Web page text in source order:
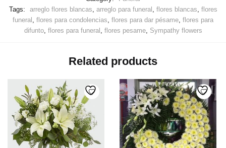
Tags:
arreglo flores blancas, arreglo para funeral , flores blancas, flores
funeral , flores para condolencias, flores para dar pésame, flores para
difunto, flores para funeral , flores pesame, Sympathy flowers
Related products